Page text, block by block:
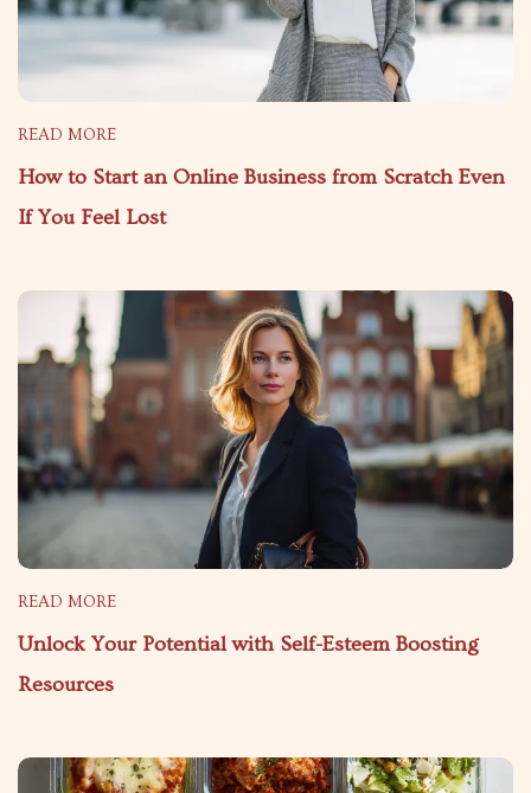
READ MORE
How to Start an Online Business from Scratch Even
If You Feel Lost
READ MORE
Unlock Your Potential with Self-Esteem Boosting
Resources